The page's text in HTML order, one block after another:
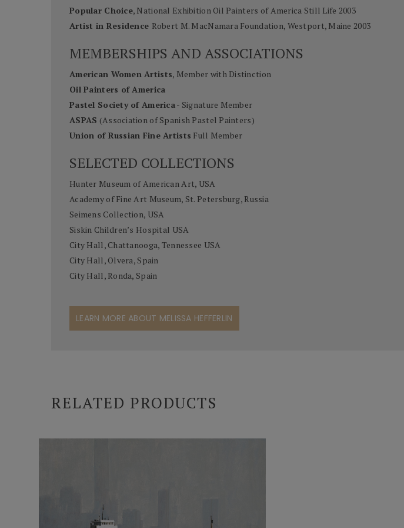
Popular Choice, National Exhibition Oil Painters of America Still Life 2003
Artist in Residence Robert M. MacNamara Foundation, Westport, Maine 2003
MEMBERSHIPS AND ASSOCIATIONS
American Women Artists, Member with Distinction
Oil Painters of America
Pastel Society of America- Signature Member
ASPAS (Association of Spanish Pastel Painters)
Union of Russian Fine Artists Full Member
SELECTED COLLECTIONS
Hunter Museum of American Art, USA
Academy of Fine Art Museum, St. Petersburg, Russia
Seimens Collection, USA
Siskin Children’s Hospital USA
City Hall, Chattanooga, Tennessee USA
City Hall, Olvera, Spain
City Hall, Ronda, Spain
LEARN MORE ABOUT MELISSA HEFFERLIN
RELATED PRODUCTS